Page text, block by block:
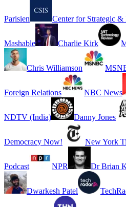
Parisien Center for Strategic &
Mashable Charlie Kirk
Chris Williamson
Foreign Relations NBC News
NDTV (India) Danny Jones
Democracy Now! New York
Podcast NPR Dr Brian
Dwarkesh Patel